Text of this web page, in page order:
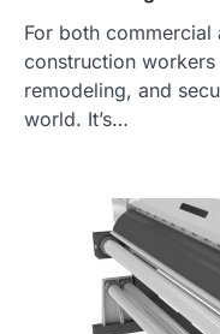
For both commercial
construction
remodeling, and
world. It’s…